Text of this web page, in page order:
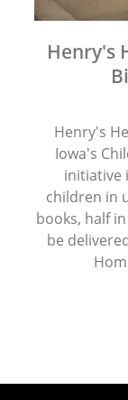
Henry's
Henry's
Iowa's
initiative
children in
books, half
be